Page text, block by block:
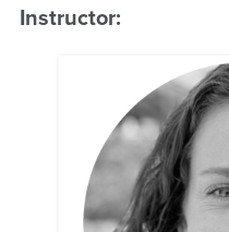
Instructor: